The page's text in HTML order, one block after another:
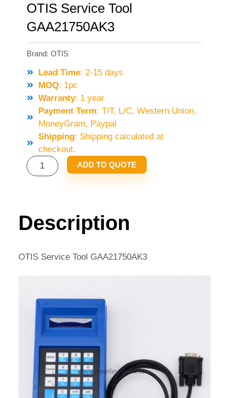
OTIS Service Tool
GAA21750AK3
Brand: OTIS
Lead Time: 2-15 days
MOQ: 1pc
Warranty: 1 year
Payment Term: T/T, L/C, Western Union,
MoneyGram, Paypal
Shipping: Shipping calculated at
checkout.
OTIS
SERVICE
ADD TO QUOTE
Description
OTIS Service Tool GAA21750AK3